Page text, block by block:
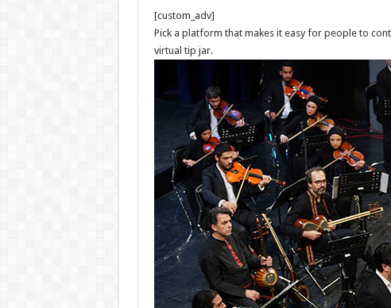
[custom_adv]
Pick a platform that makes it easy for people to
virtual tip jar.